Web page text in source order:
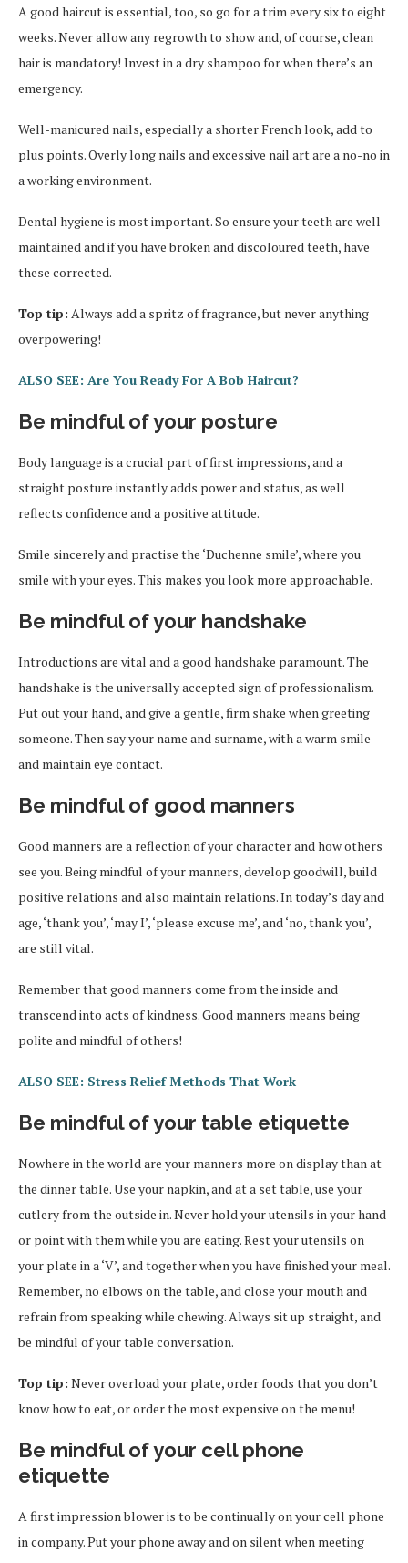
A good haircut is essential, too, so go for a trim every six to eight
weeks. Never allow any regrowth to show and, of course, clean
hair is mandatory! Invest in a dry shampoo for when there’s an
emergency.
Well-manicured nails, especially a shorter French look, add to
plus points. Overly long nails and excessive nail art are a no-no in
a working environment.
Dental hygiene is most important. So ensure your teeth are well-
maintained and if you have broken and discoloured teeth, have
these corrected.
Top tip: Always add a spritz of fragrance, but never anything
overpowering!
ALSO SEE: Are You Ready For A Bob Haircut?
Be mindful of your posture
Body language is a crucial part of first impressions, and a
straight posture instantly adds power and status, as well
reflects confidence and a positive attitude.
Smile sincerely and practise the ‘Duchenne smile’, where you
smile with your eyes. This makes you look more approachable.
Be mindful of your handshake
Introductions are vital and a good handshake paramount. The
handshake is the universally accepted sign of professionalism.
Put out your hand, and give a gentle, firm shake when greeting
someone. Then say your name and surname, with a warm smile
and maintain eye contact.
Be mindful of good manners
Good manners are a reflection of your character and how others
see you. Being mindful of your manners, develop goodwill, build
positive relations and also maintain relations. In today’s day and
age, ‘thank you’, ‘may I’, ‘please excuse me’, and ‘no, thank you’,
are still vital.
Remember that good manners come from the inside and
transcend into acts of kindness. Good manners means being
polite and mindful of others!
ALSO SEE: Stress Relief Methods That Work
Be mindful of your table etiquette
Nowhere in the world are your manners more on display than at
the dinner table. Use your napkin, and at a set table, use your
cutlery from the outside in. Never hold your utensils in your hand
or point with them while you are eating. Rest your utensils on
your plate in a ‘V’, and together when you have finished your meal.
Remember, no elbows on the table, and close your mouth and
refrain from speaking while chewing. Always sit up straight, and
be mindful of your table conversation.
Top tip: Never overload your plate, order foods that you don’t
know how to eat, or order the most expensive on the menu!
Be mindful of your cell phone
etiquette
A first impression blower is to be continually on your cell phone
in company. Put your phone away and on silent when meeting